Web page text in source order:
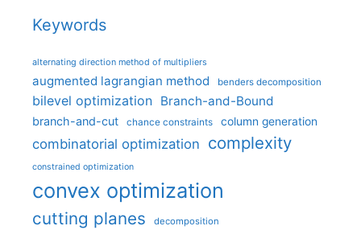
Keywords
alternating direction method of multipliers
augmented lagrangian method benders decomposition
bilevel optimization Branch-and-Bound
branch-and-cut chance constraints column generation
combinatorial optimization complexity
constrained optimization
convex optimization
cutting planes decomposition